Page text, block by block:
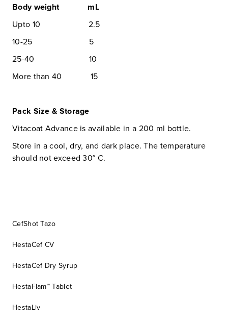
CefShot Tazo
HestaCef CV
HestaCef Dry Syrup
HestaFlam™ Tablet
HestaLiv
Body weight mL
Upto 10 2.5
10-25 5
25-40 10
More than 40 15
Pack Size & Storage
Vitacoat Advance is available in a 200 ml bottle.
Store in a cool, dry, and dark place. The temperature
should not exceed 30° C.